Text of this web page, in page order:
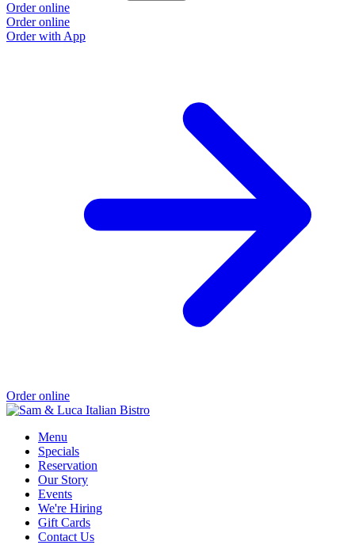
Order online
Order online
Order with App
Order online
Menu
Specials
Reservation
Our Story
Events
We're Hiring
Gift Cards
Contact Us